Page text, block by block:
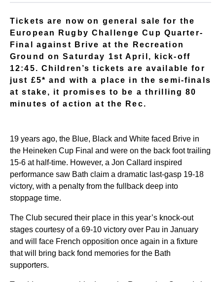
Tickets are now on general sale for the
European Rugby Challenge Cup Quarter-
Final against Brive at the Recreation
Ground on Saturday 1st April, kick-off
12:45. Children’s tickets are available for
just £5* and with a place in the semi-finals
at stake, it promises to be a thrilling 80
minutes of action at the Rec.
19 years ago, the Blue, Black and White faced Brive in
the Heineken Cup Final and were on the back foot trailing
15-6 at half-time. However, a Jon Callard inspired
performance saw Bath claim a dramatic last-gasp 19-18
victory, with a penalty from the fullback deep into
stoppage time.
The Club secured their place in this year’s knock-out
stages courtesy of a 69-10 victory over Pau in January
and will face French opposition once again in a fixture
that will bring back fond memories for the Bath
supporters.